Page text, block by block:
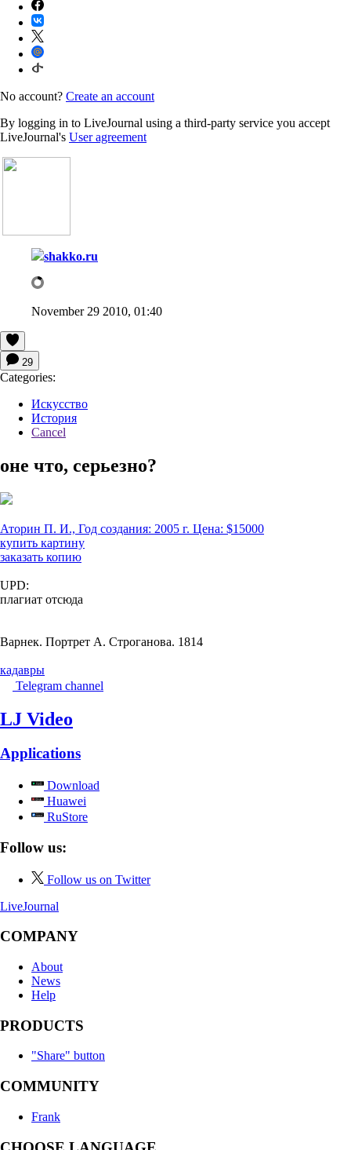
No account? Create an account
By logging in to LiveJournal using a third-party service you accept
LiveJournal's User agreement
shakko.ru
November 29 2010, 01:40
29
Categories:
Искусство
История
Cancel
оне что, серьезно?
Аторин П. И., Год создания: 2005 г. Цена: $15000
купить картину
заказать копию
UPD:
плагиат отсюда
Варнек. Портрет А. Строганова. 1814
кадавры
Telegram channel
LJ Video
Applications
Download
Huawei
RuStore
Follow us:
Follow us on Twitter
LiveJournal
COMPANY
About
News
Help
PRODUCTS
"Share" button
COMMUNITY
Frank